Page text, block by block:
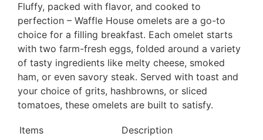
Fluffy, packed with flavor, and cooked to
perfection – Waffle House omelets are a go-to
choice for a filling breakfast. Each omelet starts
with two farm-fresh eggs, folded around a variety
of tasty ingredients like melty cheese, smoked
ham, or even savory steak. Served with toast and
your choice of grits, hashbrowns, or sliced
tomatoes, these omelets are built to satisfy.
Items
Description